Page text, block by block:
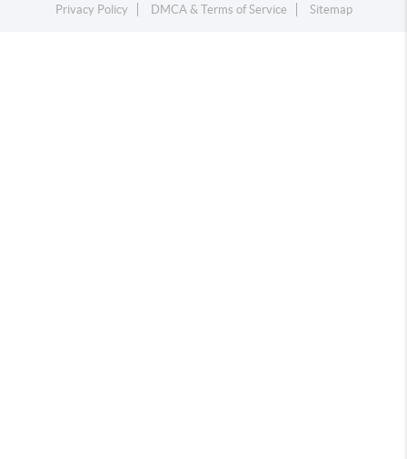
Privacy Policy
DMCA & Terms of Service Sitemap